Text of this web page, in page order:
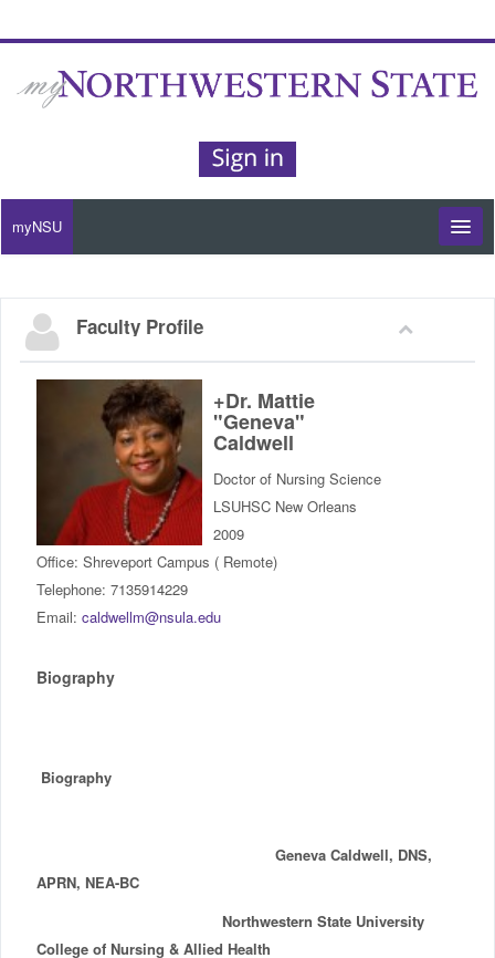
myNSU
Office 365 / Email
IncludED
Schedule of Classes
Student Services
Password Management
Faculty Profile
+Dr. Mattie
"Geneva"
Caldwell
Doctor of Nursing Science
LSUHSC New Orleans
2009
Office: Shreveport Campus ( Remote)
Telephone: 7135914229
Email: caldwellm@nsula.edu
Biography
Biography
Geneva Caldwell, DNS,
APRN, NEA-BC
Northwestern State University
College of Nursing & Allied Health